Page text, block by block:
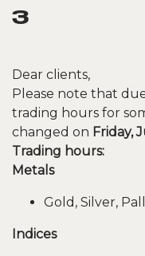
3
Dear clients,
Please note that
trading hours for
changed on Friday,
Trading hours:
Metals
Gold, Silver,
Indices